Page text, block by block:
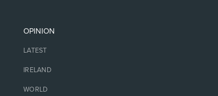
OPINION
LATEST
IRELAND
WORLD